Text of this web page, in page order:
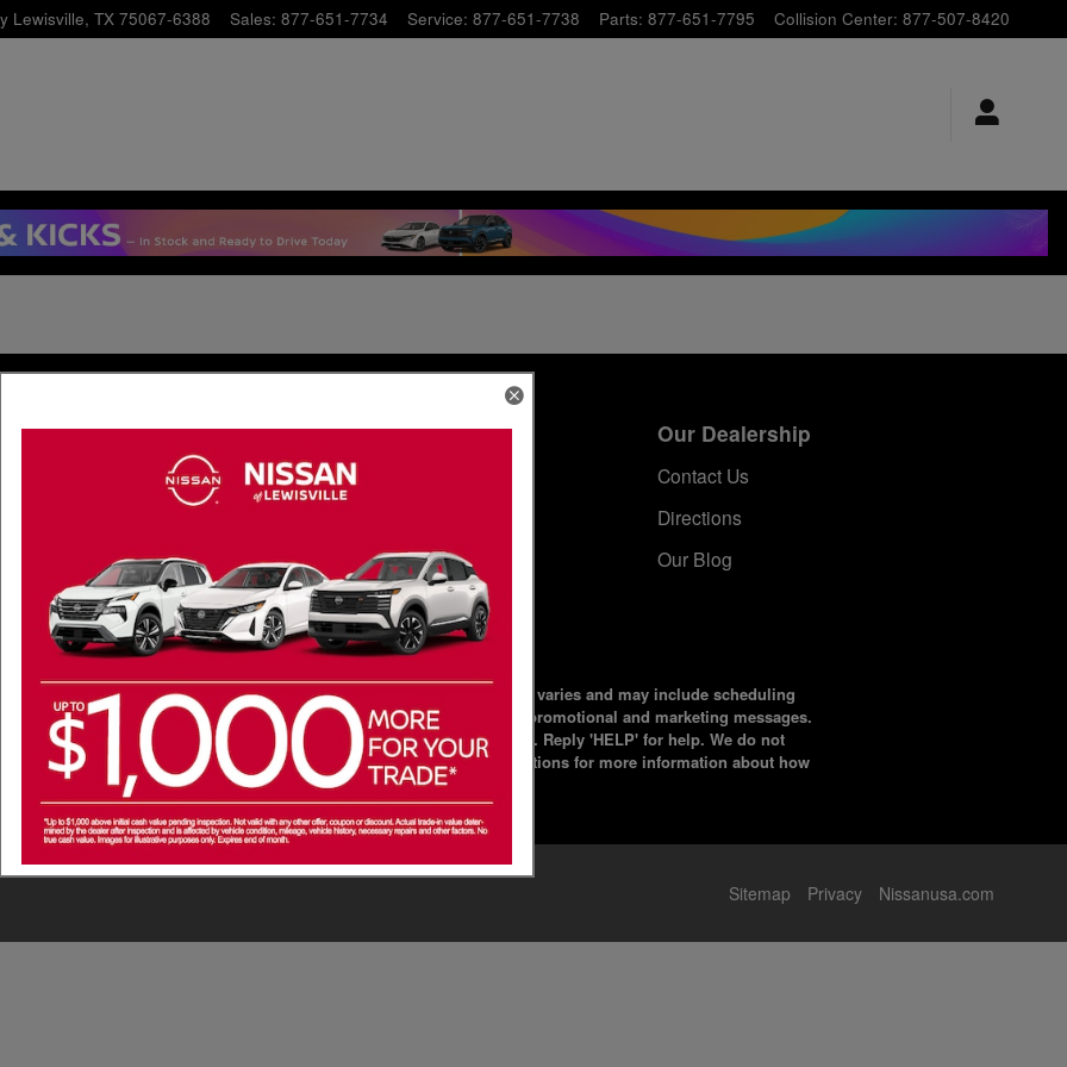
Lewisville, TX 75067-6388 Sales: 877-651-7734 Service: 877-651-7738 Parts: 877-651-7795 Collision Center: 877-507-8420
Parts Finance Center
Finance Application
Our Dealership
Contact Us
Directions
Our Blog
Nissan of Lewisville to my phone number above. Message frequency varies and may include scheduling
1-on-1 conversations about maintenance of a vehicle, or occasional promotional and marketing messages.
data rates may apply. Reply 'STOP' to unsubscribe at any time. Reply 'HELP' for help. We do not
anyone. See our Privacy Policy and our messaging Terms and Conditions for more information about how
Sitemap Privacy Nissanusa.com